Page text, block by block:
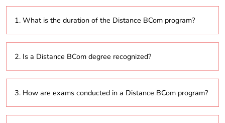
1. What is the duration of the Distance BCom program?
extend up to 6 years based on the university’s flexible
learning policies.
2. Is a Distance BCom degree recognized?
University Grants Commission (UGC) or other
recognized bodies are valid for employment and
further education.
3. How are exams conducted in a Distance BCom program?